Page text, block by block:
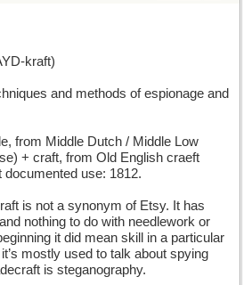
kraft)
and methods of espionage and
from Middle Dutch / Middle Low
+ craft, from Old English craeft
use: 1812.
is not a synonym of Etsy. It has
nothing to do with needlework or
it did mean skill in a particular
mostly used to talk about spying
is steganography.